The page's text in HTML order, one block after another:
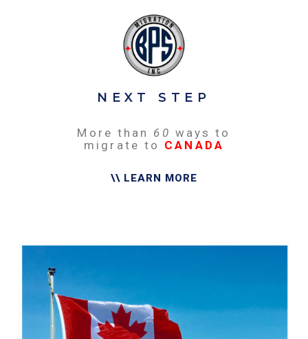
NEXT STEP
More than 60 ways to
migrate to CANADA
\\ LEARN MORE